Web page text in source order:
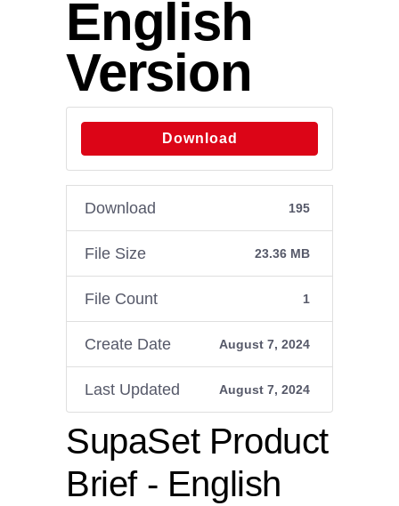
English
Version
Download
Download 195
File Size 23.36 MB
File Count 1
Create Date August 7, 2024
Last Updated August 7, 2024
SupaSet Product
Brief - English